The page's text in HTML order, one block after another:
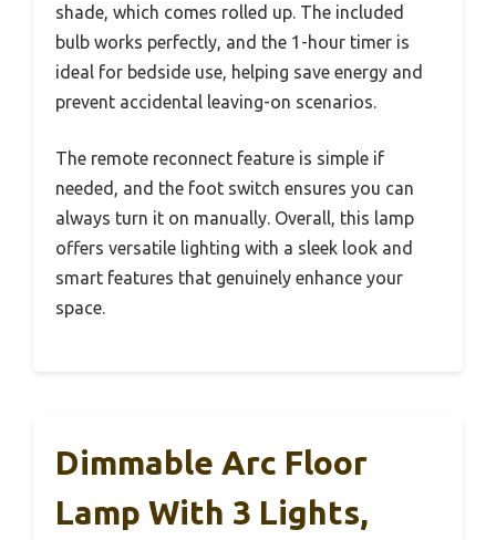
shade, which comes rolled up. The included
bulb works perfectly, and the 1-hour timer is
ideal for bedside use, helping save energy and
prevent accidental leaving-on scenarios.
The remote reconnect feature is simple if
needed, and the foot switch ensures you can
always turn it on manually. Overall, this lamp
offers versatile lighting with a sleek look and
smart features that genuinely enhance your
space.
Dimmable Arc Floor
Lamp With 3 Lights,